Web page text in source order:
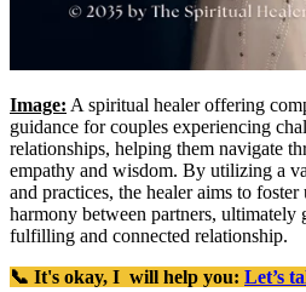
Image: A spiritual healer offering
guidance for couples experiencing
relationships, helping them navigate
empathy and wisdom. By utilizing a
and practices, the healer aims to
harmony between partners, ultimately
fulfilling and connected relationship.
📞 It's okay, I will help you: Let’s